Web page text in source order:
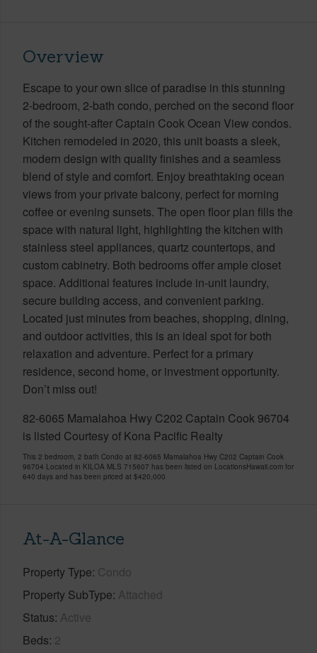
Overview
Escape to your own slice of paradise in this stunning
2-bedroom, 2-bath condo, perched on the second floor
of the sought-after Captain Cook Ocean View condos.
Kitchen remodeled in 2020, this unit boasts a sleek,
modern design with quality finishes and a seamless
blend of style and comfort. Enjoy breathtaking ocean
views from your private balcony, perfect for morning
coffee or evening sunsets. The open floor plan fills the
space with natural light, highlighting the kitchen with
stainless steel appliances, quartz countertops, and
custom cabinetry. Both bedrooms offer ample closet
space. Additional features include in-unit laundry,
secure building access, and convenient parking.
Located just minutes from beaches, shopping, dining,
and outdoor activities, this is an ideal spot for both
relaxation and adventure. Perfect for a primary
residence, second home, or investment opportunity.
Don’t miss out!
82-6065 Mamalahoa Hwy C202 Captain Cook 96704
is listed Courtesy of Kona Pacific Realty
This 2 bedroom, 2 bath Condo at 82-6065 Mamalahoa Hwy C202 Captain Cook
96704 Located in KILOA MLS 715607 has been listed on LocationsHawaii.com for
640 days and has been priced at $420,000
At-A-Glance
Property Type Condo
Property SubType Attached
Status Active
Beds 2